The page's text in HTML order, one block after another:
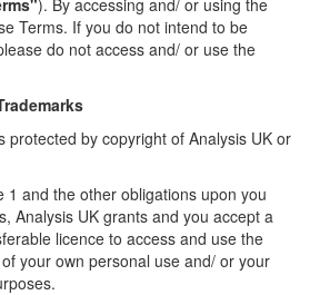
). By accessing and/ or using the
Terms. If you do not intend to be
do not access and/ or use the
protected by copyright of Analysis UK or
1 and the other obligations upon you
Analysis UK grants and you accept a
licence to access and use the
your own personal use and/ or your